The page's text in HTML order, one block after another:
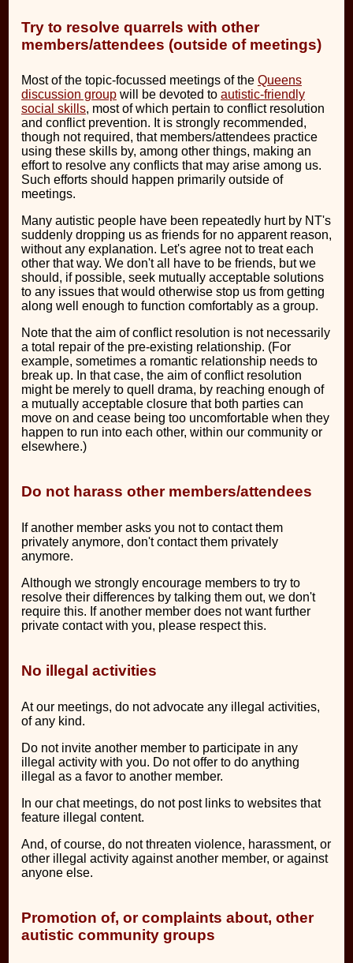
Try to resolve quarrels with other
members/attendees (outside of meetings)
Most of the topic-focussed meetings of the Queens
discussion groupwill be devoted to autistic-friendly
social skills, most of which pertain to conflict resolution
and conflict prevention. It is strongly recommended,
though not required, that members/attendees practice
using these skills by, among other things, making an
effort to resolve any conflicts that may arise among us.
Such efforts should happen primarily outside of
meetings.
Many autistic people have been repeatedly hurt by NT's
suddenly dropping us as friends for no apparent reason,
without any explanation. Let's agree not to treat each
other that way. We don't all have to be friends, but we
should, if possible, seek mutually acceptable solutions
to any issues that would otherwise stop us from getting
along well enough to function comfortably as a group.
Note that the aim of conflict resolution is not necessarily
a total repair of the pre-existing relationship. (For
example, sometimes a romantic relationship needs to
break up. In that case, the aim of conflict resolution
might be merely to quell drama, by reaching enough of
a mutually acceptable closure that both parties can
move on and cease being too uncomfortable when they
happen to run into each other, within our community or
elsewhere.)
Do not harass other members/attendees
If another member asks you not to contact them
privately anymore, don't contact them privately
anymore.
Although we strongly encourage members to try to
resolve their differences by talking them out, we don't
require this. If another member does not want further
private contact with you, please respect this.
No illegal activities
At our meetings, do not advocate any illegal activities,
of any kind.
Do not invite another member to participate in any
illegal activity with you. Do not offer to do anything
illegal as a favor to another member.
In our chat meetings, do not post links to websites that
feature illegal content.
And, of course, do not threaten violence, harassment, or
other illegal activity against another member, or against
anyone else.
Promotion of, or complaints about, other
autistic community groups